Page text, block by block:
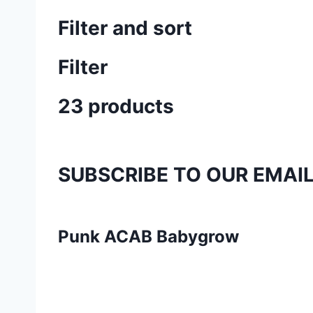
Filter and sort
Filter
23 products
SUBSCRIBE TO OUR
Punk ACAB Babygrow